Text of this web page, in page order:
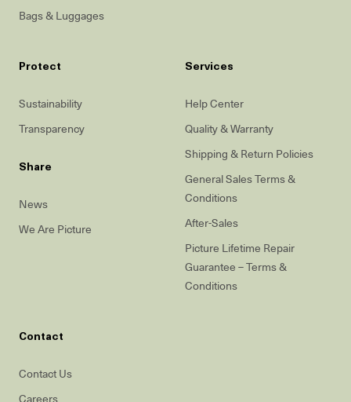
Bags & Luggages
Protect
Sustainability
Transparency
Share
News
We Are Picture
Services
Help Center
Quality & Warranty
Shipping & Return Policies
General Sales Terms &
Conditions
After-Sales
Picture Lifetime Repair
Guarantee – Terms &
Conditions
Contact
Contact Us
Careers